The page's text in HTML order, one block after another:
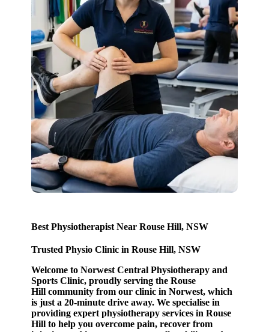
Best Physiotherapist Near Rouse Hill, NSW
Trusted Physio Clinic in Rouse Hill, NSW
Welcome to Norwest Central Physiotherapy and
Sports Clinic, proudly serving the Rouse
Hill community from our clinic in Norwest, which
is just a 20-minute drive away. We specialise in
providing expert physiotherapy services in Rouse
Hill to help you overcome pain, recover from